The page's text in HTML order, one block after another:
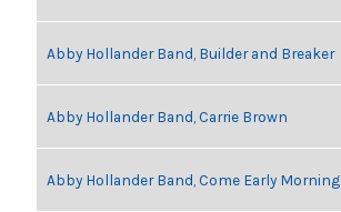
Abby Hollander Band, Builder and Breaker
Abby Hollander Band, Carrie Brown
Abby Hollander Band, Come Early Morning